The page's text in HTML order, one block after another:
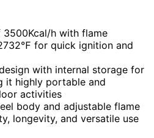
h with flame
for quick ignition and
with internal storage for
it highly portable and
activities
body and adjustable flame
longevity, and versatile use